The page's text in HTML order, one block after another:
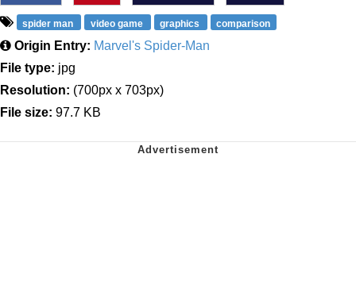
spider man video game graphics comparison
Origin Entry: Marvel's Spider-Man
File type: jpg
Resolution: (700px x 703px)
File size: 97.7 KB